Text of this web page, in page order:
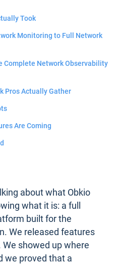
Took
Monitoring to Full Network
Complete Network Observability
Pros Actually Gather
Are Coming
about what Obkio
what it is: a full
built for the
We released features
showed up where
we proved that a